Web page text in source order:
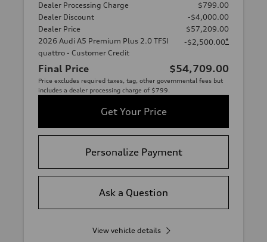
Dealer Processing Charge
$799.00
Dealer Discount
-$4,000.00
Dealer Price
$57,209.00
2026 Audi A5 Premium Plus 2.0 TFSI
quattro - Customer Credit
-$2,500.00*
Final Price $54,709.00
Price excludes required taxes, tag, other governmental fees but
includes a dealer processing charge of $799.
Get Your Price
Personalize Payment
Ask a Question
View vehicle details